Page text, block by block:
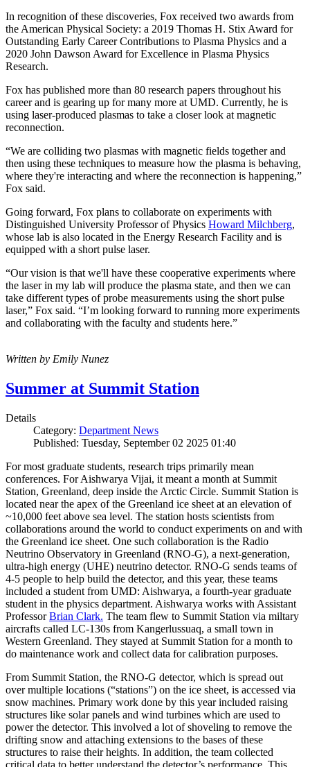
In recognition of these discoveries, Fox received two awards from
the American Physical Society: a 2019 Thomas H. Stix Award for
Outstanding Early Career Contributions to Plasma Physics and a
2020 John Dawson Award for Excellence in Plasma Physics
Research.
Fox has published more than 80 research papers throughout his
career and is gearing up for many more at UMD. Currently, he is
using laser-produced plasmas to take a closer look at magnetic
reconnection.
“We are colliding two plasmas with magnetic fields together and
then using these techniques to measure how the plasma is behaving,
where they're interacting and where the reconnection is happening,”
Fox said.
Going forward, Fox plans to collaborate on experiments with
Distinguished University Professor of Physics Howard Milchberg,
whose lab is also located in the Energy Research Facility and is
equipped with a short pulse laser.
“Our vision is that we'll have these cooperative experiments where
the laser in my lab will produce the plasma state, and then we can
take different types of probe measurements using the short pulse
laser,” Fox said. “I’m looking forward to running more experiments
and collaborating with the faculty and students here.”
Written by Emily Nunez
Summer at Summit Station
Details
Category: Department News
Published: Tuesday, September 02 2025 01:40
For most graduate students, research trips primarily mean
conferences. For Aishwarya Vijai, it meant a month at Summit
Station, Greenland, deep inside the Arctic Circle. Summit Station is
located near the apex of the Greenland ice sheet at an elevation of
~10,000 feet above sea level. The station hosts scientists from
collaborations around the world to conduct experiments on and with
the Greenland ice sheet. One such collaboration is the Radio
Neutrino Observatory in Greenland (RNO-G), a next-generation,
ultra-high energy (UHE) neutrino detector. RNO-G sends teams of
4-5 people to help build the detector, and this year, these teams
included a student from UMD: Aishwarya, a fourth-year graduate
student in the physics department. Aishwarya works with Assistant
ProfessorBrian Clark. The team flew to Summit Station via miltary
aircrafts called LC-130s from Kangerlussuaq, a small town in
Western Greenland. They stayed at Summit Station for a month to
do maintenance work and collect data for calibration purposes.
From Summit Station, the RNO-G detector, which is spread out
over multiple locations (“stations”) on the ice sheet, is accessed via
snow machines. Primary work done by this year included raising
structures like solar panels and wind turbines which are used to
power the detector. This involved a lot of shoveling to remove the
drifting snow and attaching extensions to the bases of these
structures to raise their heights. In addition, the team collected